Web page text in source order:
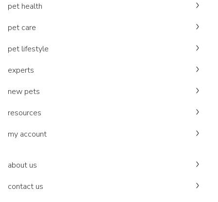
pet health
pet care
pet lifestyle
experts
new pets
resources
my account
about us
contact us